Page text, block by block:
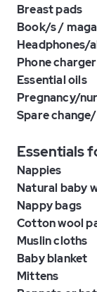
Breast pads
Book/s /
Headphones/
Phone charger
Essential oils
Pregnancy/
Spare
Essentials
Nappies
Natural baby
Nappy bags
Cotton wool
Muslin cloths
Baby blanket
Mittens